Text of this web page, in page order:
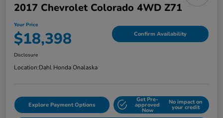
2017 Chevrolet Colorado 4WD Z71
Your Price
$18,398 Confirm Availability
Disclosure
Location:Dahl Honda Onalaska
Explore Payment Options
Get Pre-
approved
Now
No impact on
your credit